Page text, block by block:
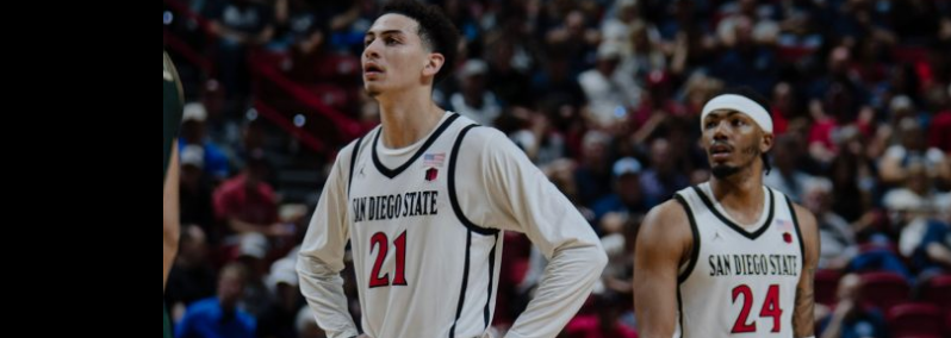
Defense, Rebounding and Diversity in Production of Points
Powers the Aztecs Over Colorado State as SDSU Advances to
Semifinals of Conference Tournament
March 13, 2026
KCR College Radio
Comment is Closed
No. 2 San Diego State eliminated No. 7 Colorado State on day two of the 2026